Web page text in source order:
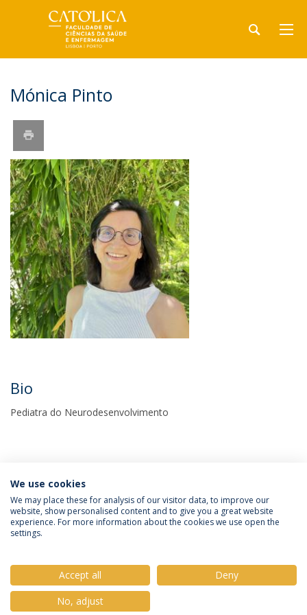
Mónica Pinto
Bio
Pediatra do Neurodesenvolvimento
Política de Privacidade
Termos e Condições
© 2026 Universidade Católica Portuguesa
We use cookies
We may place these for analysis of our visitor data, to improve our
website, show personalised content and to give you a great website
experience. For more information about the cookies we use open the
settings.
Accept all
Deny
No, adjust